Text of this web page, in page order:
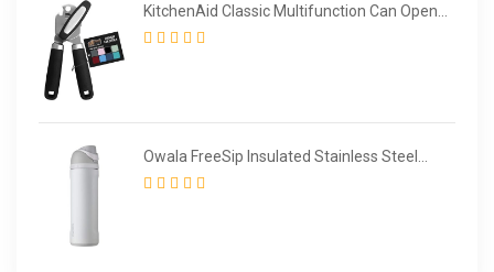
KitchenAid Classic Multifunction Can Opener
/ Bottle Opener
Owala FreeSip Insulated Stainless Steel
Water Bottle with Straw for Sports and